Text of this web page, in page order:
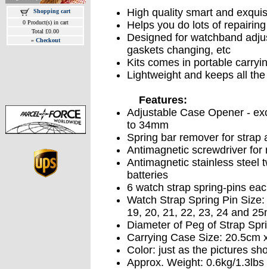
Shopping cart
0 Product(s) in cart
Total £0.00
» Checkout
High quality smart and
Helps you do lots of
Designed for watchband
gaskets changing, etc
Kits comes in portable
Lightweight and keeps all
Features:
Adjustable Case Opener -
to 34mm
Spring bar remover for strap
Antimagnetic screwdriver for
Antimagnetic stainless steel
batteries
6 watch strap spring-pins
Watch Strap Spring Pin
19, 20, 21, 22, 23, 24 and
Diameter of Peg of Strap
Carrying Case Size: 20.5cm
Color: just as the pictures
Approx. Weight: 0.6kg/1.3lbs